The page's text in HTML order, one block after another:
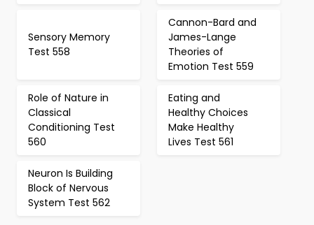
Sensory Memory
Test 558
Cannon-Bard and
James-Lange
Theories of
Emotion Test 559
Role of Nature in
Classical
Conditioning Test
560
Eating and
Healthy Choices
Make Healthy
Lives Test 561
Neuron Is Building
Block of Nervous
System Test 562